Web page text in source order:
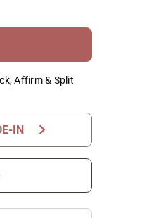
Affirm & Split
IN chevron_right